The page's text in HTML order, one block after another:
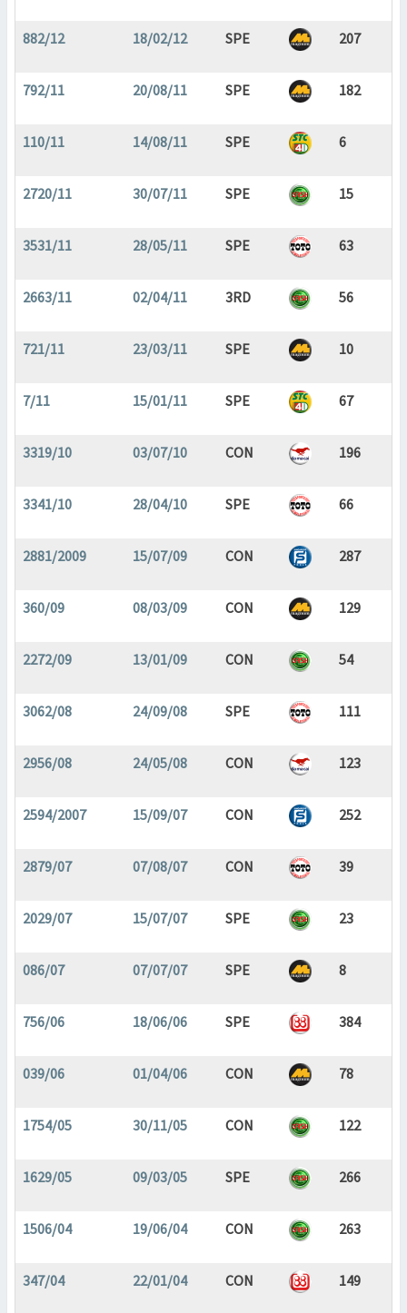
882/12 18/02/12 SPE 207
792/11 20/08/11 SPE 182
110/11 14/08/11 SPE 6
2720/11 30/07/11 SPE 15
3531/11 28/05/11 SPE 63
2663/11 02/04/11 3RD 56
721/11 23/03/11 SPE 10
7/11 15/01/11 SPE 67
3319/10 03/07/10 CON 196
3341/10 28/04/10 SPE 66
2881/2009 15/07/09 CON 287
360/09 08/03/09 CON 129
2272/09 13/01/09 CON 54
3062/08 24/09/08 SPE 111
2956/08 24/05/08 CON 123
2594/2007 15/09/07 CON 252
2879/07 07/08/07 CON 39
2029/07 15/07/07 SPE 23
086/07 07/07/07 SPE 8
756/06 18/06/06 SPE 384
039/06 01/04/06 CON 78
1754/05 30/11/05 CON 122
1629/05 09/03/05 SPE 266
1506/04 19/06/04 CON 263
347/04 22/01/04 CON 149